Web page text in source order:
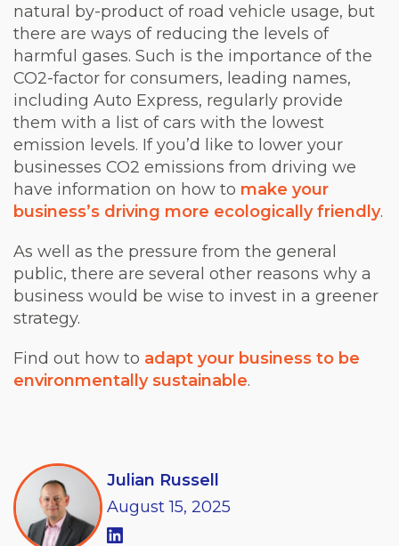
natural by-product of road vehicle usage, but
there are ways of reducing the levels of
harmful gases. Such is the importance of the
CO2-factor for consumers, leading names,
including Auto Express, regularly provide
them with a list of cars with the lowest
emission levels. If you’d like to lower your
businesses CO2 emissions from driving we
have information on how to make your
business’s driving more ecologically friendly.
As well as the pressure from the general
public, there are several other reasons why a
business would be wise to invest in a greener
strategy.
Find out how to adapt your business to be
environmentally sustainable.
Julian Russell
August 15, 2025